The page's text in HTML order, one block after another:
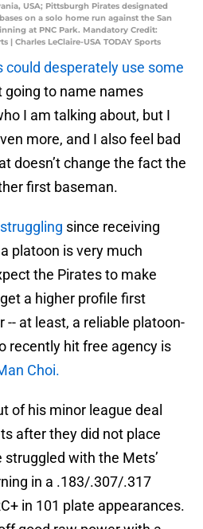
USA; Pittsburgh Pirates designated
on a solo home run against the San
at PNC Park. Mandatory Credit:
| Charles LeClaire-USA TODAY Sports
could desperately use some
going to name names
I am talking about, but I
more, and I also feel bad
doesn’t change the fact the
first baseman.
since receiving
platoon is very much
the Pirates to make
a higher profile first
at least, a reliable platoon-
recently hit free agency is
Choi.
of his minor league deal
after they did not place
with the Mets’
in a .183/.307/.317
in 101 plate appearances.